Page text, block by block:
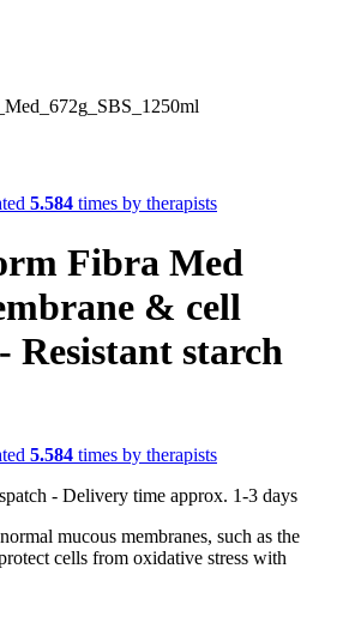
5.584 times by therapists
Fibra Med
& cell
Resistant starch
5.584 times by therapists
- Delivery time approx. 1-3 days
mucous membranes, such as the
cells from oxidative stress with